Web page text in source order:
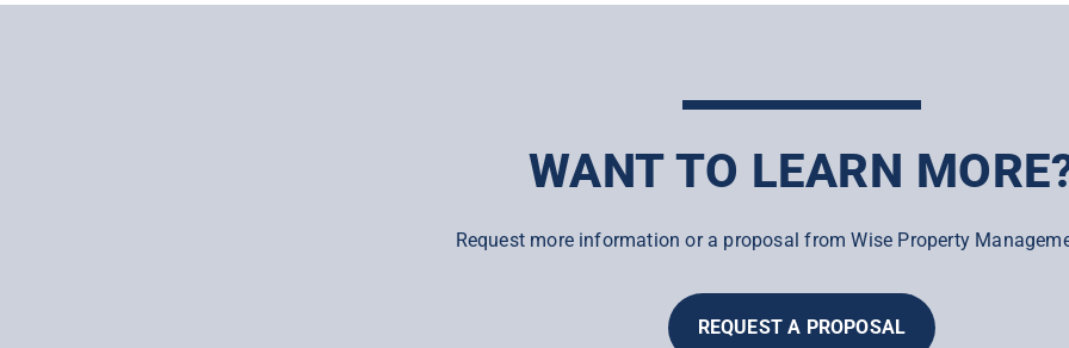
WANT TO LEARN
Request more information or a proposal from Wise Property
REQUEST A PROPOSAL